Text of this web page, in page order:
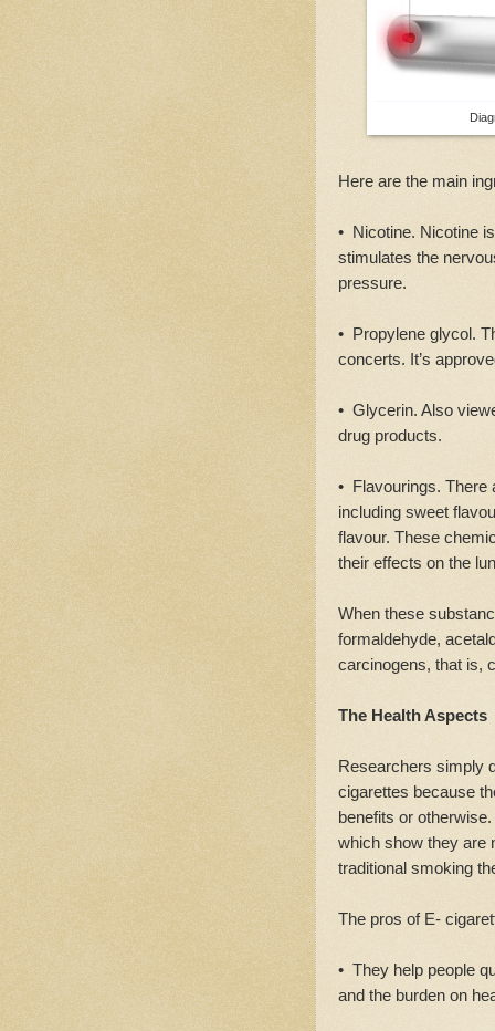
Here are the main
• Nicotine. Nicotine
stimulates the
pressure.
• Propylene glycol.
concerts. It’s
• Glycerin. Also
drug products.
• Flavourings. There
including sweet
flavour. These
their effects on the
When these
formaldehyde,
carcinogens, that is,
The Health Aspects
Researchers simply
cigarettes because
benefits or
which show they are
traditional smoking
The pros of E-
• They help people
and the burden on